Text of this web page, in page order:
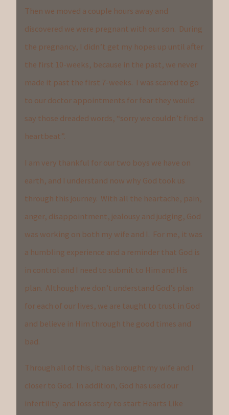
Then we moved a couple hours away and
discovered we were pregnant with our son. During
the pregnancy, I didn’t get my hopes up until after
the first 10-weeks, because in the past, we never
made it past the first 7-weeks. I was scared to go
to our doctor appointments for fear they would
say those dreaded words, “sorry we couldn’t find a
heartbeat”.
I am very thankful for our two boys we have on
earth, and I understand now why God took us
through this journey. With all the heartache, pain,
anger, disappointment, jealousy and judging, God
was working on both my wife and I. For me, it was
a humbling experience and a reminder that God is
in control and I need to submit to Him and His
plan. Although we don’t understand God’s plan
for each of our lives, we are taught to trust in God
and believe in Him through the good times and
bad.
Through all of this, it has brought my wife and I
closer to God. In addition, God has used our
infertility and loss story to start Hearts Like